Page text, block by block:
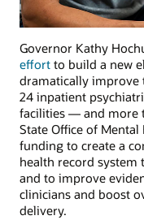
Governor Kathy
effort to build a new
dramatically improve
24 inpatient
facilities — and more
State Office of
funding to create a
health record
and to improve
clinicians and boost
delivery.